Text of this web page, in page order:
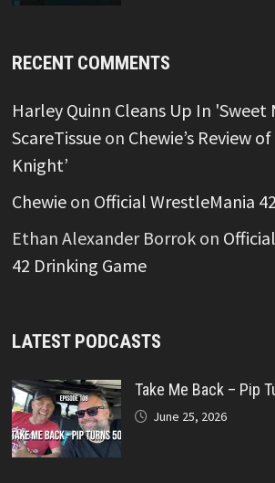
RECENT COMMENTS
Harley Quinn Cleans Up In 'Sweet
ScareTissueon Chewie’s Review
Knight’
Chewieon Official WrestleMania
Ethan Alexander Borrokon
42 Drinking Game
LATEST PODCASTS
Take Me Back – Pip
June 25, 2026